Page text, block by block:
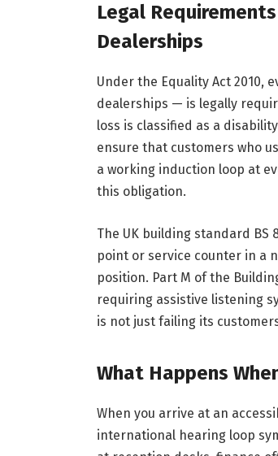
Legal
Dealerships
Under the Equality Act 2010,
dealerships — is legally
loss is classified as a
ensure that customers who
a working induction loop at
this obligation.
The UK building standard
point or service counter in a
position. Part M of the
requiring assistive listening
is not just failing its
What Happens
When you arrive at an
international hearing loop